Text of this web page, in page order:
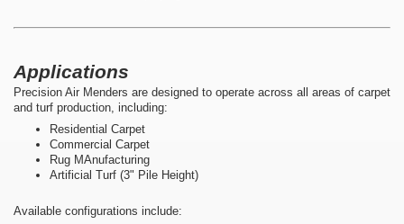
Applications
Precision Air Menders are designed to operate across all areas of carpet
and turf production, including:
Residential Carpet
Commercial Carpet
Rug MAnufacturing
Artificial Turf (3" Pile Height)
Available configurations include: